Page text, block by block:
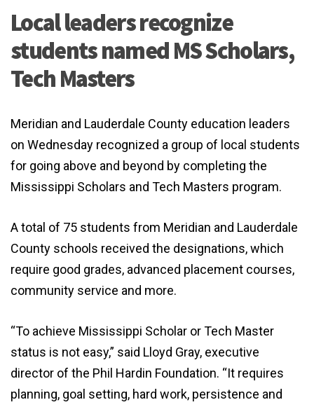
Local leaders recognize
students named MS Scholars,
Tech Masters
Meridian and Lauderdale County education leaders
on Wednesday recognized a group of local students
for going above and beyond by completing the
Mississippi Scholars and Tech Masters program.
A total of 75 students from Meridian and Lauderdale
County schools received the designations, which
require good grades, advanced placement courses,
community service and more.
“To achieve Mississippi Scholar or Tech Master
status is not easy,” said Lloyd Gray, executive
director of the Phil Hardin Foundation. “It requires
planning, goal setting, hard work, persistence and